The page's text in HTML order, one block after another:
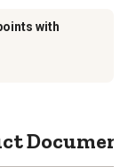
with